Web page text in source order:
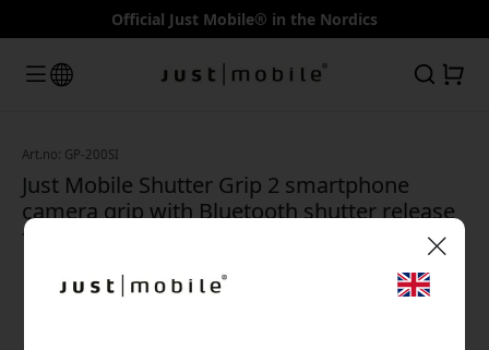
Official Just Mobile® in the Nordics
Art.no: GP-200SI
Just Mobile Shutter Grip 2 smartphone
camera grip with Bluetooth shutter release
for iPhone and Android - Silver
🎉 Your discount code: